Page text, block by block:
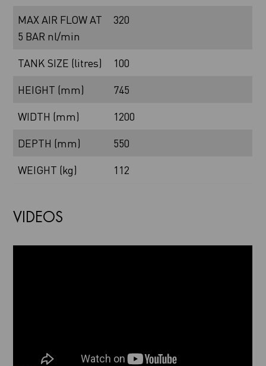
MAX AIR FLOW AT
5 BAR nl/min
320
TANK SIZE (litres) 100
HEIGHT (mm) 745
WIDTH (mm) 1200
DEPTH (mm) 550
WEIGHT (kg) 112
VIDEOS